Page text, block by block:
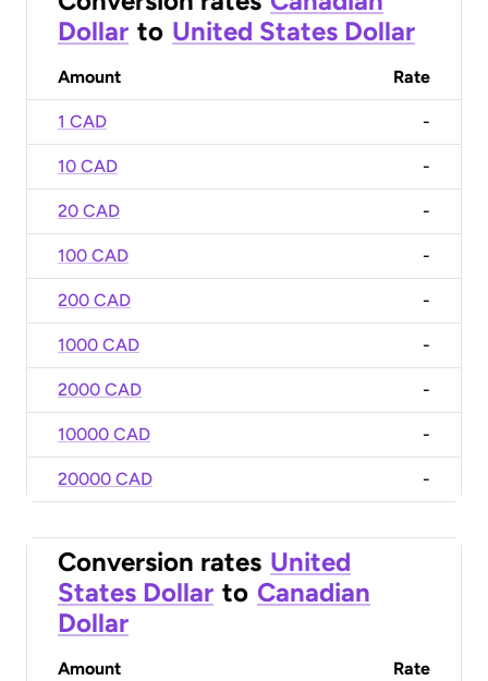
Dollar to United States Dollar
Amount Rate
1 CAD -
10 CAD -
20 CAD -
100 CAD -
200 CAD -
1000 CAD -
2000 CAD -
10000 CAD -
20000 CAD -
Conversion rates United
States Dollar to Canadian
Dollar
Amount Rate